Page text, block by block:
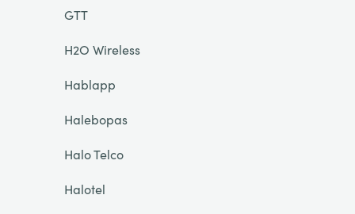
GTT
H2O Wireless
Hablapp
Halebopas
Halo Telco
Halotel